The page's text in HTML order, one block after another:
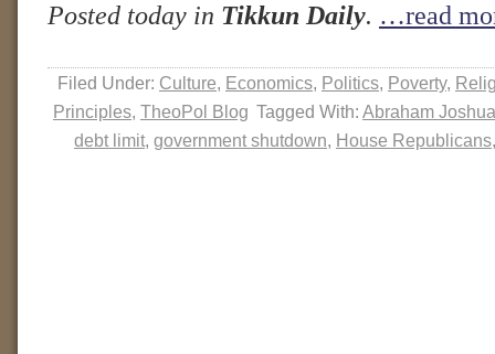
Posted today in Tikkun Daily. …read
Filed Under: Culture, Economics, Politics, Poverty,
Principles, TheoPol Blog Tagged With: Abraham
debt limit, government shutdown, House Republicans